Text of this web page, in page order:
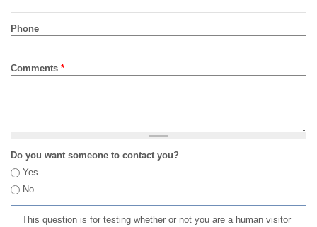
Phone
Comments *
Do you want someone to contact you?
Yes
No
This question is for testing whether or not you are a human visitor